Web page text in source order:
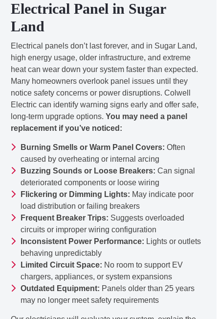
Electrical Panel in Sugar
Land
Electrical panels don’t last forever, and in Sugar Land,
high energy usage, older infrastructure, and extreme
heat can wear down your system faster than expected.
Many homeowners overlook panel issues until they
notice safety concerns or power disruptions. Colwell
Electric can identify warning signs early and offer safe,
long-term upgrade options. You may need a panel
replacement if you’ve noticed:
Burning Smells or Warm Panel Covers: Often
caused by overheating or internal arcing
Buzzing Sounds or Loose Breakers: Can signal
deteriorated components or loose wiring
Flickering or Dimming Lights: May indicate poor
load distribution or failing breakers
Frequent Breaker Trips: Suggests overloaded
circuits or improper wiring configuration
Inconsistent Power Performance: Lights or outlets
behaving unpredictably
Limited Circuit Space: No room to support EV
chargers, appliances, or system expansions
Outdated Equipment: Panels older than 25 years
may no longer meet safety requirements